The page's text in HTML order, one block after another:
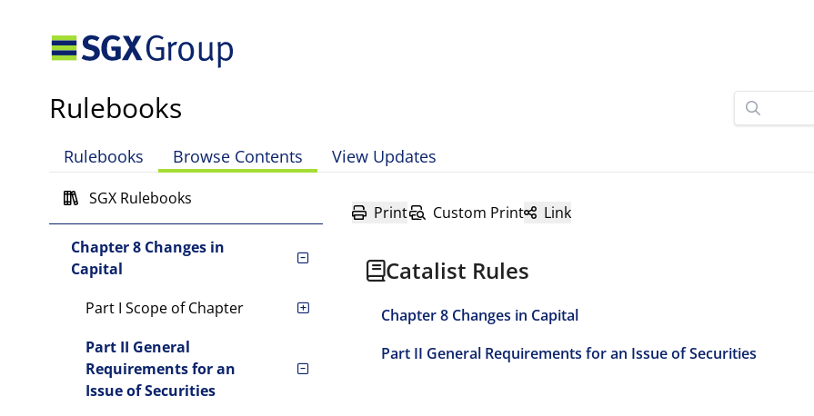
Rulebooks
Rulebooks Browse Contents View Updates
SGX Rulebooks
Exchange
Chapter 5 Reserved
Chapter 6 Reserved
Chapter 7 Continuing
Obligations
Chapter 8 Changes in
Capital
Part I Scope of Chapter
Part II General
Requirements for an
Issue of Securities
Print Custom Print Link
Catalist Rules
Chapter 8 Changes in Capital
Part II General Requirements for an Issue of Securities